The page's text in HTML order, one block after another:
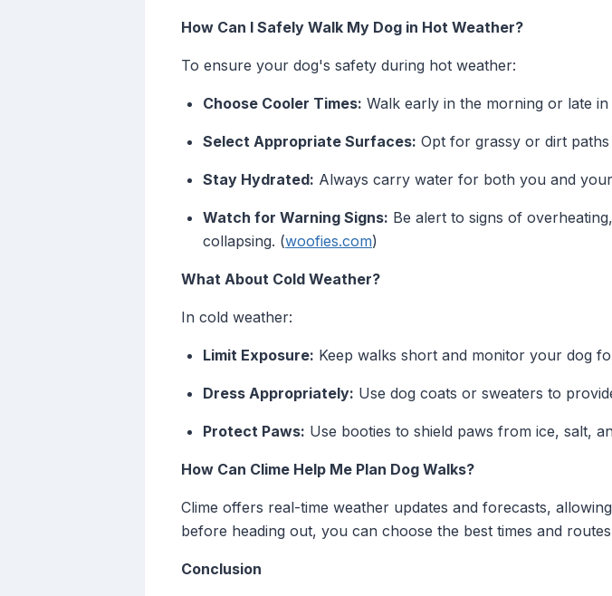
How Can I Safely Walk My Dog in Hot Weather?
To ensure your dog's safety during hot weather:
Choose Cooler Times: Walk early in the morning or late
Select Appropriate Surfaces: Opt for grassy or dirt
Stay Hydrated: Always carry water for both you and
Watch for Warning Signs: Be alert to signs of
collapsing. (woofies.com)
What About Cold Weather?
In cold weather:
Limit Exposure: Keep walks short and monitor your dog
Dress Appropriately: Use dog coats or sweaters to
Protect Paws: Use booties to shield paws from ice, salt,
How Can Clime Help Me Plan Dog Walks?
Clime offers real-time weather updates and forecasts,
before heading out, you can choose the best times and
Conclusion